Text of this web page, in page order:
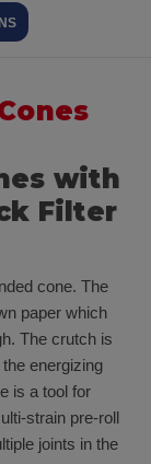
with
Filter
cone. The
paper which
The crutch is
energizing
is a tool for
strain pre-roll
joints in the